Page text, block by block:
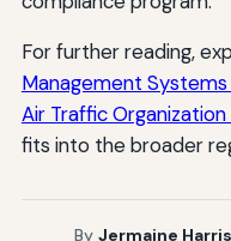
For further reading,
Management Systems
Air Traffic Organization
fits into the broader
By Jermaine Harris